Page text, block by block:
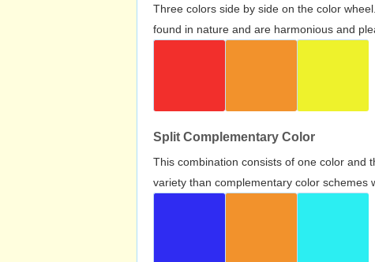
Three colors side by side on the color
found in nature and are harmonious and
Split Complementary Color
This combination consists of one color and
variety than complementary color schemes